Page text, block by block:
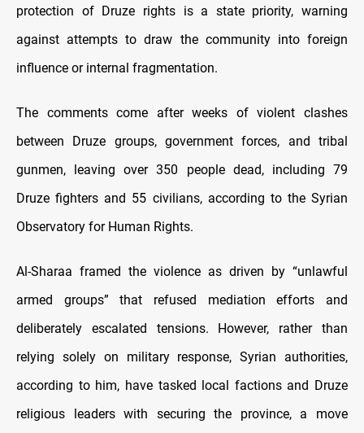
protection of Druze rights is a state priority, warning
against attempts to draw the community into foreign
influence or internal fragmentation.
The comments come after weeks of violent clashes
between Druze groups, government forces, and tribal
gunmen, leaving over 350 people dead, including 79
Druze fighters and 55 civilians, according to the Syrian
Observatory for Human Rights.
Al-Sharaa framed the violence as driven by “unlawful
armed groups” that refused mediation efforts and
deliberately escalated tensions. However, rather than
relying solely on military response, Syrian authorities,
according to him, have tasked local factions and Druze
religious leaders with securing the province, a move